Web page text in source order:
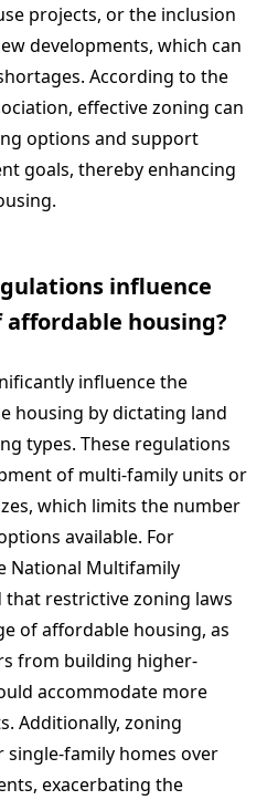
projects, or the inclusion
developments, which can
According to the
effective zoning can
options and support
goals, thereby enhancing
influence
housing?
influence the
housing by dictating land
types. These regulations
of multi-family units or
which limits the number
available. For
National Multifamily
restrictive zoning laws
of affordable housing, as
from building higher-
accommodate more
Additionally, zoning
family homes over
exacerbating the